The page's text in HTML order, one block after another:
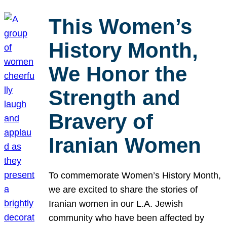
This Women’s
History Month,
We Honor the
Strength and
Bravery of
Iranian Women
To commemorate Women’s History Month,
we are excited to share the stories of
Iranian women in our L.A. Jewish
community who have been affected by